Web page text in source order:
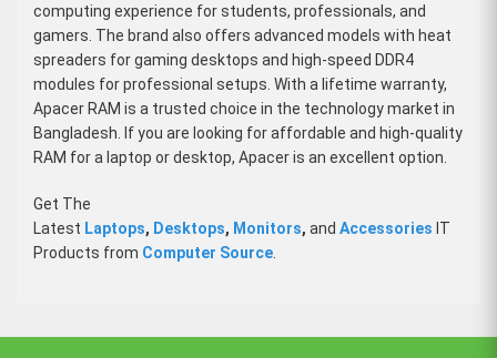
computing experience for students, professionals, and
gamers. The brand also offers advanced models with heat
spreaders for gaming desktops and high-speed DDR4
modules for professional setups. With a lifetime warranty,
Apacer RAM is a trusted choice in the technology market in
Bangladesh. If you are looking for affordable and high-quality
RAM for a laptop or desktop, Apacer is an excellent option.
Get The
Latest Laptops, Desktops, Monitors, and Accessories IT
Products from Computer Source